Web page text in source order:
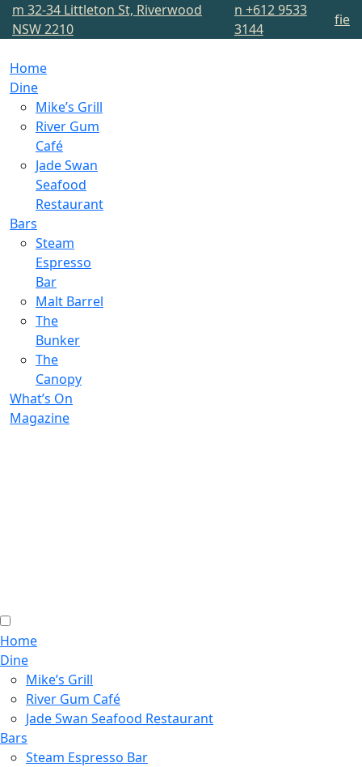
m 32-34 Littleton St, Riverwood
NSW 2210
n +612 9533
3144
fie
Home
Dine
Mike’s Grill
River Gum
Café
Jade Swan
Seafood
Restaurant
Bars
Steam
Espresso
Bar
Malt Barrel
The
Bunker
The
Canopy
What’s On
Magazine
Home
Dine
Mike’s Grill
River Gum Café
Jade Swan Seafood Restaurant
Bars
Steam Espresso Bar